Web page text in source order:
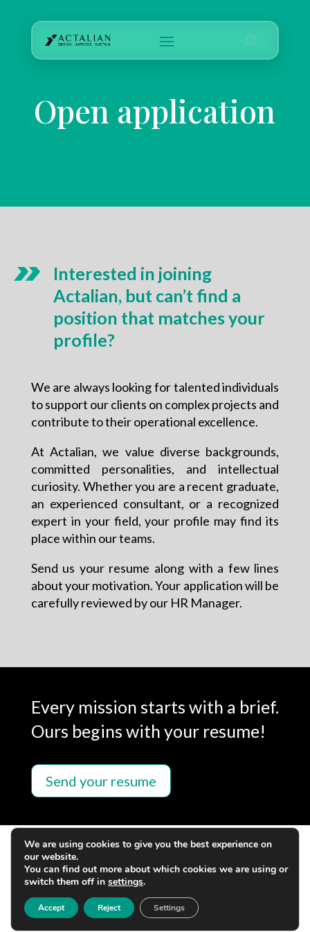
Open application
Interested in joining
Actalian, but can’t find a
position that matches your
profile?
We are always looking for talented individuals
to support our clients on complex projects and
contribute to their operational excellence.
At Actalian, we value diverse backgrounds,
committed personalities, and intellectual
curiosity. Whether you are a recent graduate,
an experienced consultant, or a recognized
expert in your field, your profile may find its
place within our teams.
Send us your resume along with a few lines
about your motivation. Your application will be
carefully reviewed by our HR Manager.
Every mission starts with a brief.
Ours begins with your resume!
Send your resume
We are using cookies to give you the best experience on
our website.
You can find out more about which cookies we are using or
switch them off in settings.
Accept Reject Settings